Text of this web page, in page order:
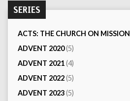
SERIES
ACTS: THE CHURCH ON MISSION
ADVENT 2020(5)
ADVENT 2021(4)
ADVENT 2022(5)
ADVENT 2023(5)